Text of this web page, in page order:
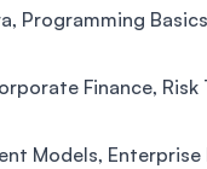
Programming
Finance,
Models,